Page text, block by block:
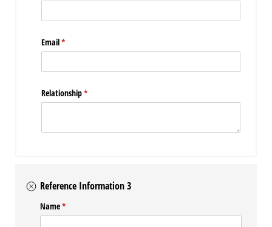
Email*
(required)
Relationship*
(required)
Reference Information 3
Name*
(required)